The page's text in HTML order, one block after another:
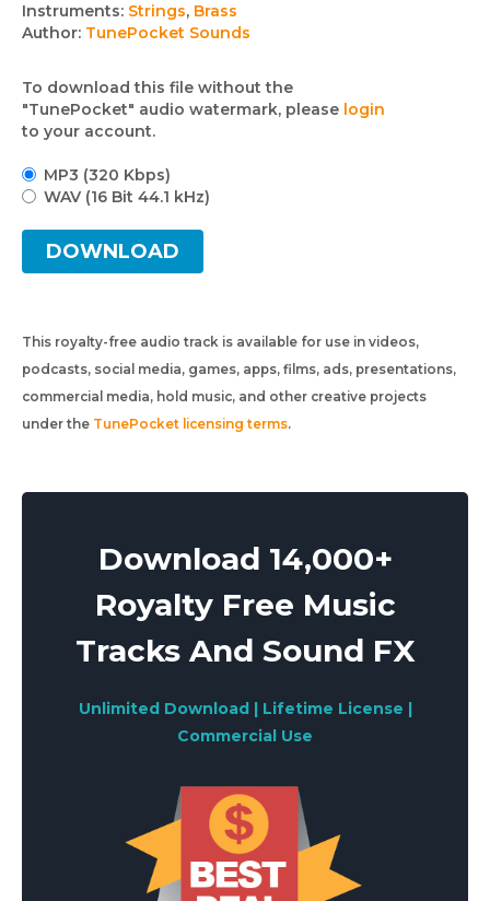
Instruments: Strings, Brass
Author: TunePocket Sounds
To download this file without the
"TunePocket" audio watermark, please login
to your account.
MP3 (320 Kbps)
WAV (16 Bit 44.1 kHz)
DOWNLOAD
This royalty-free audio track is available for use in videos,
podcasts, social media, games, apps, films, ads, presentations,
commercial media, hold music, and other creative projects
under the TunePocket licensing terms.
Download 14,000+
Royalty Free Music
Tracks And Sound FX
Unlimited Download | Lifetime License |
Commercial Use